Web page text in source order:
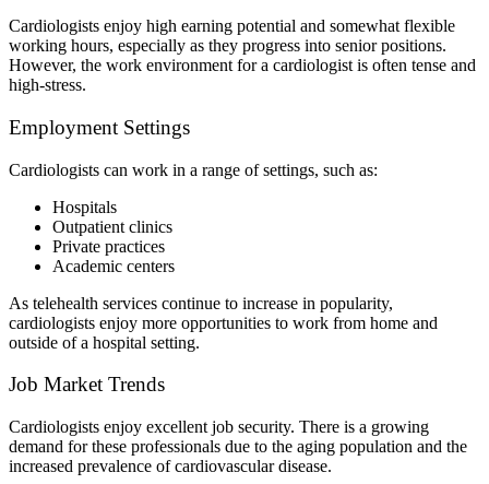
Cardiologists enjoy high earning potential and somewhat flexible
working hours, especially as they progress into senior positions.
However, the work environment for a cardiologist is often tense and
high-stress.
Employment Settings
Cardiologists can work in a range of settings, such as:
Hospitals
Outpatient clinics
Private practices
Academic centers
As telehealth services continue to increase in popularity,
cardiologists enjoy more opportunities to work from home and
outside of a hospital setting.
Job Market Trends
Cardiologists enjoy excellent job security. There is a growing
demand for these professionals due to the aging population and the
increased prevalence of cardiovascular disease.